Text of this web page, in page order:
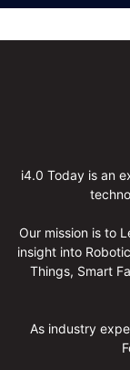
i4.0 Today is an
Our mission is to
insight into
Things, Smart
As industry